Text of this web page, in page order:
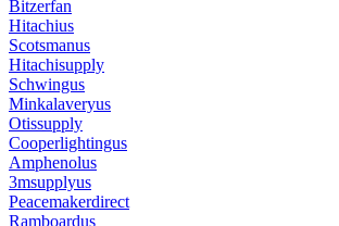
Bitzerfan
Hitachius
Scotsmanus
Hitachisupply
Schwingus
Minkalaveryus
Otissupply
Cooperlightingus
Amphenolus
3msupplyus
Peacemakerdirect
Ramboardus